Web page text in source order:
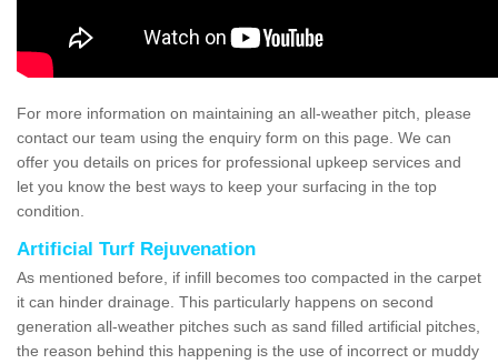
For more information on maintaining an all-weather pitch, please
contact our team using the enquiry form on this page. We can
offer you details on prices for professional upkeep services and
let you know the best ways to keep your surfacing in the top
condition.
Artificial Turf Rejuvenation
As mentioned before, if infill becomes too compacted in the carpet
it can hinder drainage. This particularly happens on second
generation all-weather pitches such as sand filled artificial pitches,
the reason behind this happening is the use of incorrect or muddy